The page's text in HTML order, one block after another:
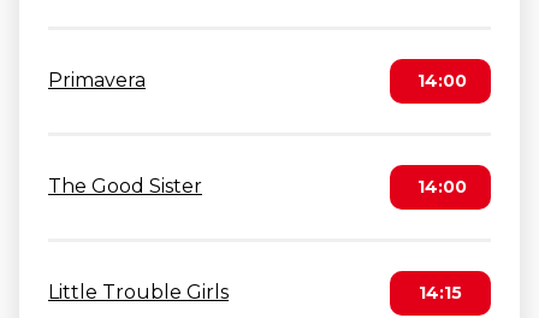
Primavera 14:00
The Good Sister 14:00
Little Trouble Girls 14:15